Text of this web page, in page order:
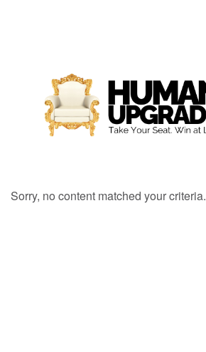
Sorry, no content matched your criteria.